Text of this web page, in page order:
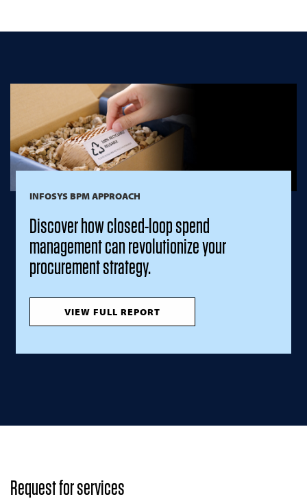
INFOSYS BPM APPROACH
Discover how closed-loop spend
management can revolutionize your
procurement strategy.
VIEW FULL REPORT
Request for services